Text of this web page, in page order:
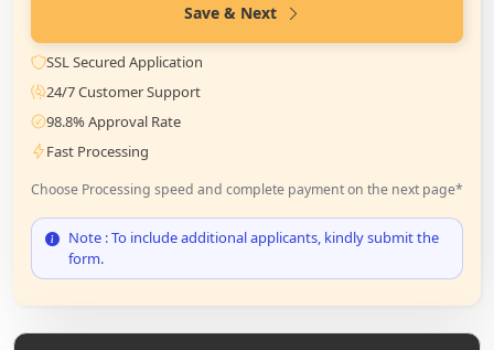
Save & Next
SSL Secured Application
24/7 Customer Support
98.8% Approval Rate
Fast Processing
Choose Processing speed and complete payment on the next page*
Note : To include additional applicants, kindly submit the
form.